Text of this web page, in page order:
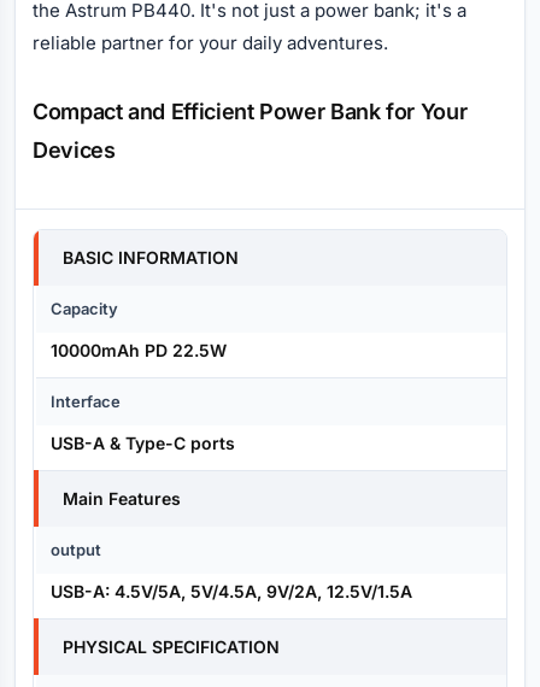
the Astrum PB440. It's not just a power bank; it's a
reliable partner for your daily adventures.
Compact and Efficient Power Bank for Your
Devices
Specification
BASIC INFORMATION
Capacity
10000mAh PD 22.5W
Interface
USB-A & Type-C ports
Main Features
output
USB-A: 4.5V/5A, 5V/4.5A, 9V/2A, 12.5V/1.5A
PHYSICAL SPECIFICATION